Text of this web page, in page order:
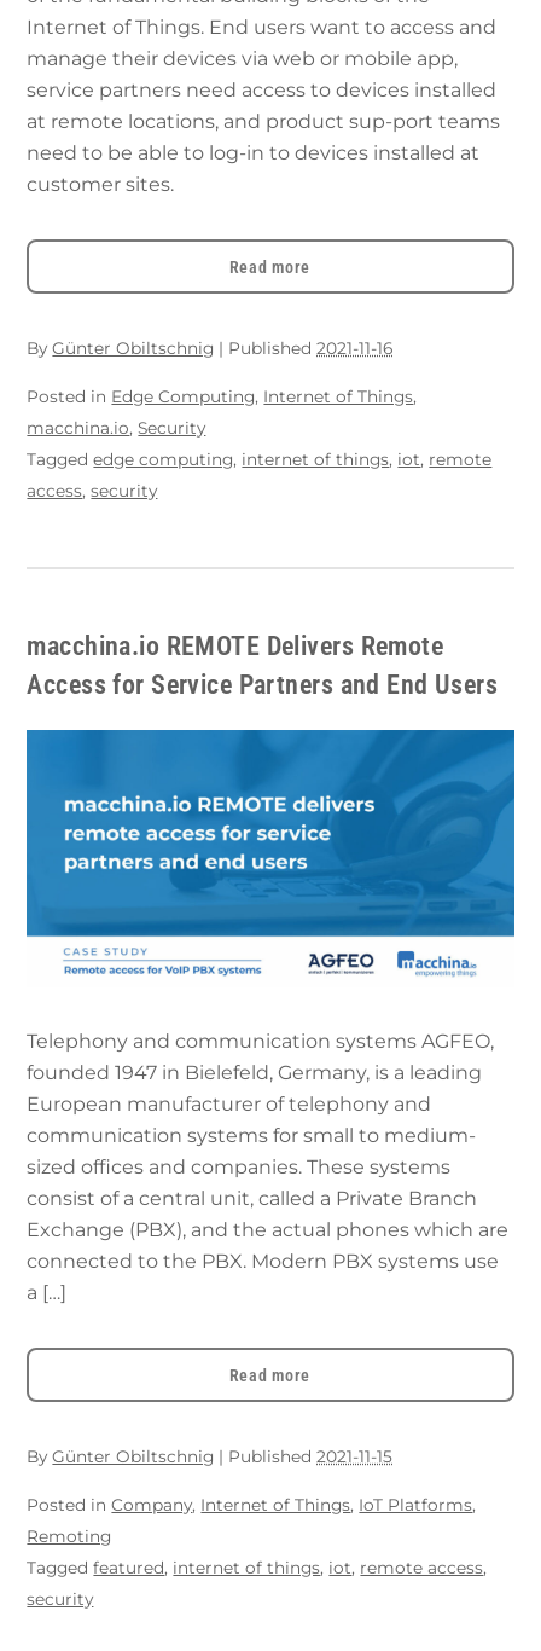
Internet of Things. End users want to access and
manage their devices via web or mobile app,
service partners need access to devices installed
at remote locations, and product sup-port teams
need to be able to log-in to devices installed at
customer sites.
Read more
ByGünter Obiltschnig | Published2021-11-16
Posted in Edge Computing, Internet of Things,
macchina.io,Security
Taggededge computing, internet of things, iot, remote
access,security
macchina.io REMOTE Delivers Remote
Access for Service Partners and End Users
Telephony and communication systems AGFEO,
founded 1947 in Bielefeld, Germany, is a leading
European manufacturer of telephony and
communication systems for small to medium-
sized offices and companies. These systems
consist of a central unit, called a Private Branch
Exchange (PBX), and the actual phones which are
connected to the PBX. Modern PBX systems use
a […]
Read more
ByGünter Obiltschnig | Published2021-11-15
Posted inCompany, Internet of Things, IoT Platforms,
Remoting
Taggedfeatured, internet of things, iot, remote access,
security